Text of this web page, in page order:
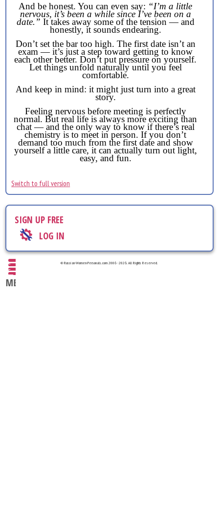
And be honest. You can even say: “I’m a little
nervous, it’s been a while since I’ve been on a
date.” It takes away some of the tension — and
honestly, it sounds endearing.
Don’t set the bar too high. The first date isn’t an
exam — it’s just a step toward getting to know
each other better. Don’t put pressure on yourself.
Let things unfold naturally until you feel
comfortable.
And keep in mind: it might just turn into a great
story.
Feeling nervous before meeting is perfectly
normal. But real life is always more exciting than
chat — and the only way to know if there’s real
chemistry is to meet in person. If you don’t
demand too much from the first date and show
yourself a little care, it can actually turn out light,
easy, and fun.
Switch to full version
SIGN UP FREE
LOG IN
© Russian-Women-Personals.com 2006 - 2026. All Rights Reserved.